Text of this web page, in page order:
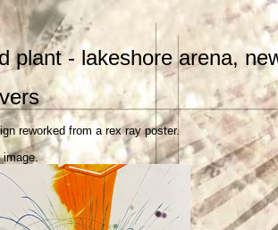
plant - lakeshore arena,
reworked from a rex ray poster.
image.